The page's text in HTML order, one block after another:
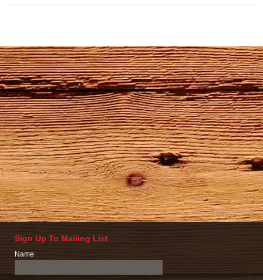
Sign Up To Mailing List
Name